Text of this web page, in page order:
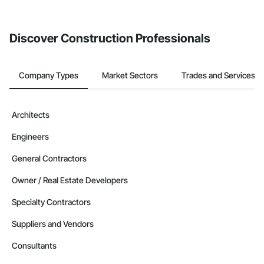
Discover Construction Professionals
Company Types Market Sectors Trades and Services
Architects
Engineers
General Contractors
Owner / Real Estate Developers
Specialty Contractors
Suppliers and Vendors
Consultants